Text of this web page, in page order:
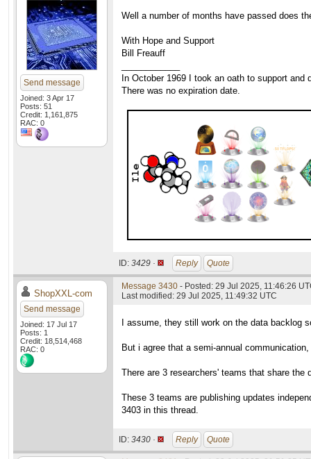
Send message
Joined: 3 Apr 17
Posts: 51
Credit: 1,161,875
RAC: 0
Well a number of months have passed does
With Hope and Support
Bill Freauff
In October 1969 I took an oath to support
There was no expiration date.
ID: 3429 · Reply Quote
ShopXXL-com
Send message
Joined: 17 Jul 17
Posts: 1
Credit: 18,514,468
RAC: 0
Message 3430 - Posted: 29 Jul 2025, 11:46:26
Last modified: 29 Jul 2025, 11:49:32 UTC
I assume, they still work on the data backlog
But i agree that a semi-annual
There are 3 researchers' teams that share the
These 3 teams are publishing updates
3403 in this thread.
ID: 3430 · Reply Quote